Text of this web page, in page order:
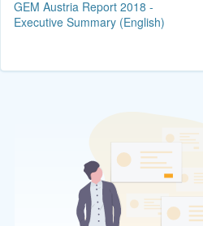
GEM Austria Report 2018 -
Executive Summary (English)